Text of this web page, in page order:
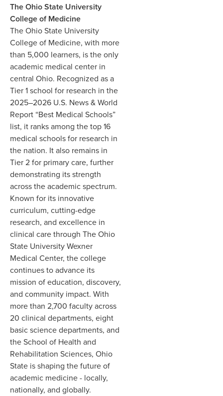
The Ohio State University
College of Medicine
The Ohio State University
College of Medicine, with more
than 5,000 learners, is the only
academic medical center in
central Ohio. Recognized as a
Tier 1 school for research in the
2025–2026 U.S. News & World
Report “Best Medical Schools”
list, it ranks among the top 16
medical schools for research in
the nation. It also remains in
Tier 2 for primary care, further
demonstrating its strength
across the academic spectrum.
Known for its innovative
curriculum, cutting-edge
research, and excellence in
clinical care through The Ohio
State University Wexner
Medical Center, the college
continues to advance its
mission of education, discovery,
and community impact. With
more than 2,700 faculty across
20 clinical departments, eight
basic science departments, and
the School of Health and
Rehabilitation Sciences, Ohio
State is shaping the future of
academic medicine - locally,
nationally, and globally.